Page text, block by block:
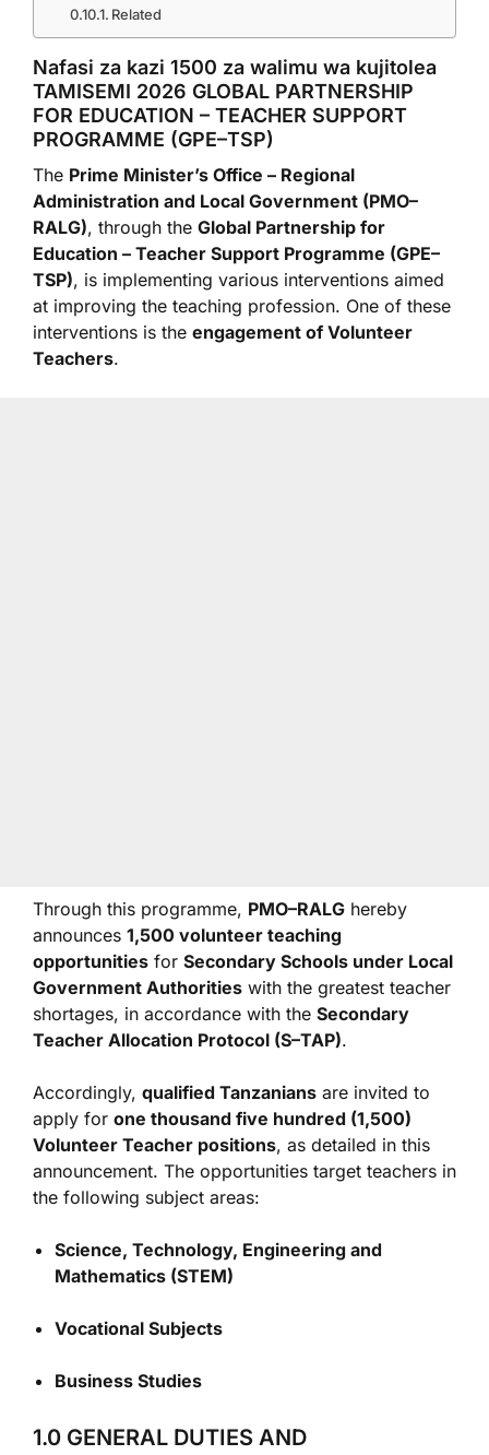
Related
Nafasi za kazi 1500 za walimu wa kujitolea
TAMISEMI 2026 GLOBAL PARTNERSHIP
FOR EDUCATION – TEACHER SUPPORT
PROGRAMME (GPE–TSP)
The Prime Minister’s Office – Regional
Administration and Local Government (PMO–
RALG), through the Global Partnership for
Education – Teacher Support Programme (GPE–
TSP), is implementing various interventions aimed
at improving the teaching profession. One of these
interventions is the engagement of Volunteer
Teachers.
Through this programme, PMO–RALG hereby
announces 1,500 volunteer teaching
opportunities for Secondary Schools under Local
Government Authorities with the greatest teacher
shortages, in accordance with the Secondary
Teacher Allocation Protocol (S–TAP).
Accordingly, qualified Tanzanians are invited to
apply for one thousand five hundred (1,500)
Volunteer Teacher positions, as detailed in this
announcement. The opportunities target teachers in
the following subject areas:
Science, Technology, Engineering and
Mathematics (STEM)
Vocational Subjects
Business Studies
1.0 GENERAL DUTIES AND